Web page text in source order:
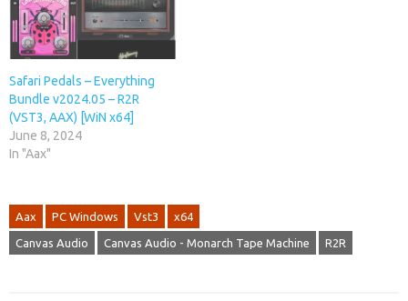
Safari Pedals – Everything
Bundle v2024.05 – R2R
(VST3, AAX) [WiN x64]
June 8, 2024
In "Aax"
Aax PC Windows Vst3 x64
Canvas Audio Canvas Audio - Monarch Tape Machine R2R